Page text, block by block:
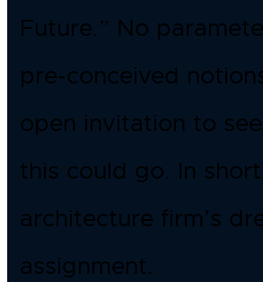
Future.” No
pre-conceived
open invitation to
this could go. In
architecture firm’s
assignment.